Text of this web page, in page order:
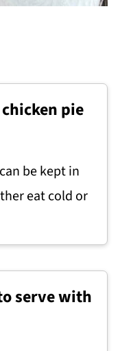
pie
be kept in
eat cold or
serve with